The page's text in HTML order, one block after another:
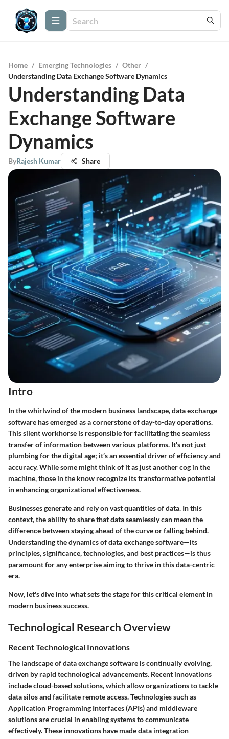
Home / Emerging Technologies / Other /
Understanding Data Exchange Software Dynamics
Understanding Data
Exchange Software
Dynamics
ByRajesh Kumar Share
Intro
In the whirlwind of the modern business landscape, data exchange
software has emerged as a cornerstone of day-to-day operations.
This silent workhorse is responsible for facilitating the seamless
transfer of information between various platforms. It's not just
plumbing for the digital age; it’s an essential driver of efficiency and
accuracy. While some might think of it as just another cog in the
machine, those in the know recognize its transformative potential
in enhancing organizational effectiveness.
Businesses generate and rely on vast quantities of data. In this
context, the ability to share that data seamlessly can mean the
difference between staying ahead of the curve or falling behind.
Understanding the dynamics of data exchange software—its
principles, significance, technologies, and best practices—is thus
paramount for any enterprise aiming to thrive in this data-centric
era.
Now, let's dive into what sets the stage for this critical element in
modern business success.
Technological Research Overview
Recent Technological Innovations
The landscape of data exchange software is continually evolving,
driven by rapid technological advancements. Recent innovations
include cloud-based solutions, which allow organizations to tackle
data silos and facilitate remote access. Technologies such as
Application Programming Interfaces (APIs) and middleware
solutions are crucial in enabling systems to communicate
effectively. These innovations have made data integration